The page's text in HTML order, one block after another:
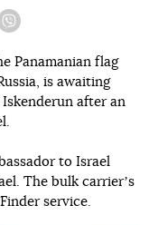
Panamanian flag
is awaiting
after an
to Israel
The bulk carrierʼs
service.